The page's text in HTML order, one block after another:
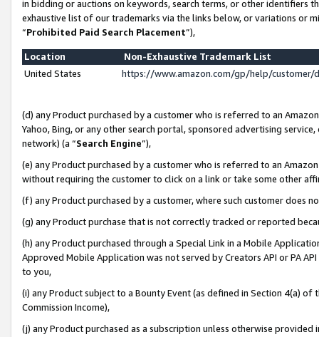
in bidding or auctions on keywords, search terms, or other identifiers
exhaustive list of our trademarks via the links below, or variations or
“Prohibited Paid Search Placement”),
Location
Non-Exhaustive Trademark List
United States
https://www.amazon.com/gp/help/
(d) any Product purchased by a customer who is referred to an
Yahoo, Bing, or any other search portal, sponsored advertising
network) (a “Search Engine”),
(e) any Product purchased by a customer who is referred to an
without requiring the customer to click on a link or take some other
(f) any Product purchased by a customer, where such customer does
(g) any Product purchase that is not correctly tracked or reported
(h) any Product purchased through a Special Link in a Mobile
Approved Mobile Application was not served by Creators API or PA
to you,
(i) any Product subject to a Bounty Event (as defined in Section 4(a)
Commission Income),
(j) any Product purchased as a subscription unless otherwise provided